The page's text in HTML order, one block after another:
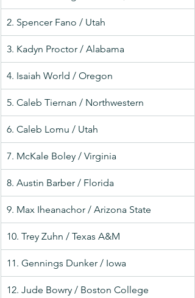
2. Spencer Fano / Utah
3. Kadyn Proctor / Alabama
4. Isaiah World / Oregon
5. Caleb Tiernan / Northwestern
6. Caleb Lomu / Utah
7. McKale Boley / Virginia
8. Austin Barber / Florida
9. Max Iheanachor / Arizona State
10. Trey Zuhn / Texas A&M
11. Gennings Dunker / Iowa
12. Jude Bowry / Boston College